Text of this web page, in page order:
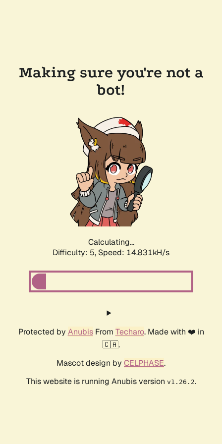
Making sure you're not a
bot!
Calculating...
Difficulty: 5, Speed: 17.006kH/s
Protected by AnubisFrom Techaro. Made with ❤️ in
🇨🇦.
Mascot design by CELPHASE.
This website is running Anubis version v1.26.2.